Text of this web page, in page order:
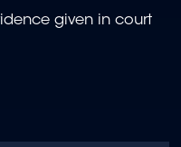
given in court